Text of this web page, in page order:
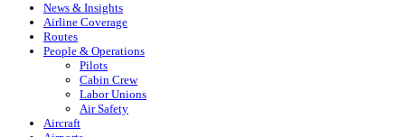
News & Insights
Airline Coverage
Routes
People & Operations
Pilots
Cabin Crew
Labor Unions
Air Safety
Aircraft